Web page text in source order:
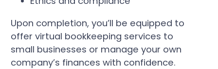
Upon completion, you’ll be equipped to
offer virtual bookkeeping services to
small businesses or manage your own
company’s finances with confidence.